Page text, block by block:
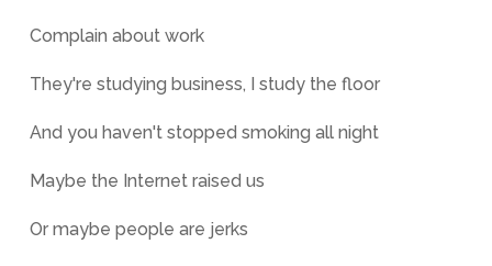
Complain about work
They're studying business, I study the floor
And you haven't stopped smoking all night
Maybe the Internet raised us
Or maybe people are jerks